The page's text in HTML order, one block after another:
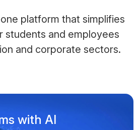
platform that simplifies
students and employees
and corporate sectors.
with AI